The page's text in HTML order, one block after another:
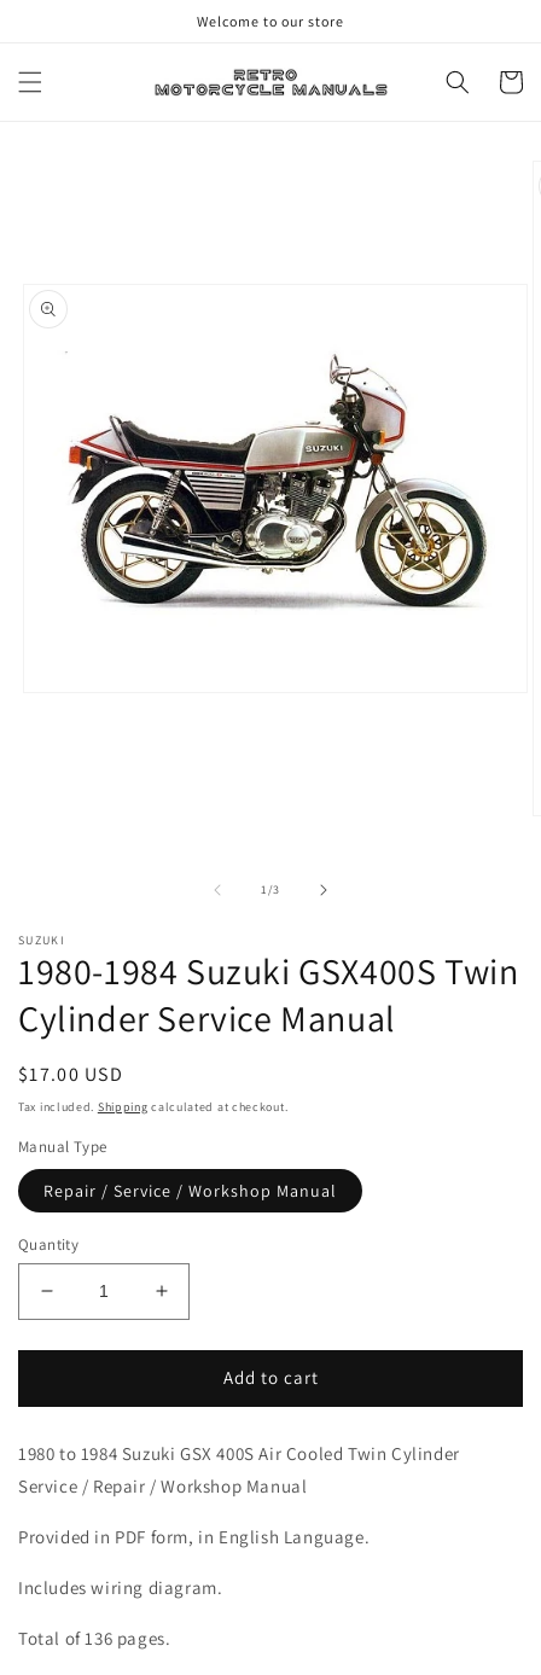
Welcome to our store
Cart
1/of
3
SUZUKI
1980-1984 Suzuki GSX400S Twin
Cylinder Service Manual
Regular
price
$17.00 USD
Tax included. Shipping calculated at checkout.
Manual Type
Repair / Service / Workshop Manual
Quantity
Decrease
quantity
for
1984
GSX400S
Twin
Cylinder
Service
Increase
quantity
for
1984
GSX400S
Twin
Cylinder
Service
Manual
Add to cart
1980 to 1984 Suzuki GSX 400S Air Cooled Twin Cylinder
Service / Repair / Workshop Manual
Provided in PDF form, in English Language.
Includes wiring diagram.
Total of 136 pages.